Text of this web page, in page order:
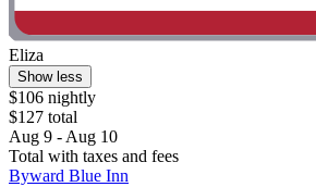
Eliza
Show less
$106 nightly
$127 total
Aug 9 - Aug 10
Total with taxes and fees
Byward Blue Inn